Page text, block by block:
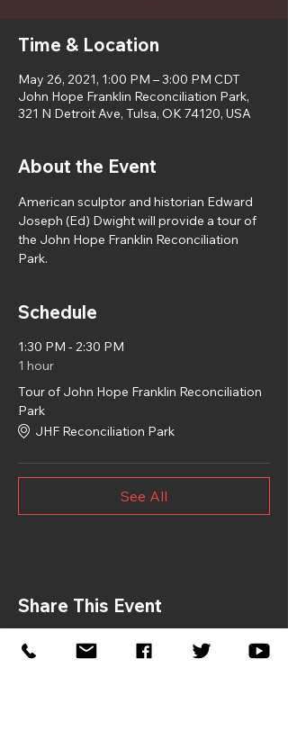
Time & Location
May 26, 2021, 1:00 PM – 3:00 PM CDT
John Hope Franklin Reconciliation Park,
321 N Detroit Ave, Tulsa, OK 74120, USA
About the Event
American sculptor and historian Edward
Joseph (Ed) Dwight will provide a tour of
the John Hope Franklin Reconciliation
Park.
Schedule
1:30 PM - 2:30 PM
1 hour
Tour of John Hope Franklin Reconciliation
Park
JHF Reconciliation Park
See All
Share This Event